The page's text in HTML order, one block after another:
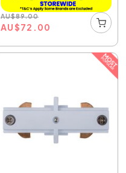
AU$89.00
AU$72.00